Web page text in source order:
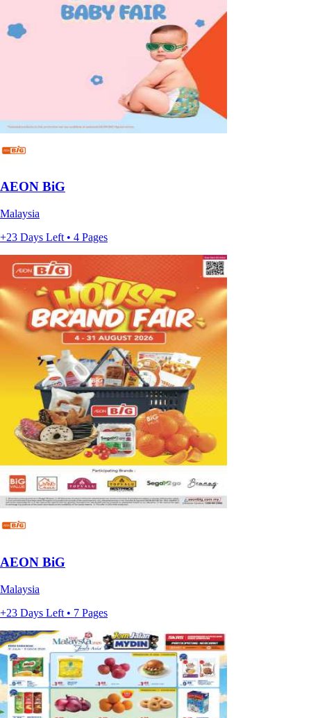
AEON BiG
Malaysia
+23 Days Left • 4 Pages
AEON BiG
Malaysia
+23 Days Left • 7 Pages